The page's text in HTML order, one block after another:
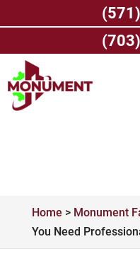
Home > Monument
You Need